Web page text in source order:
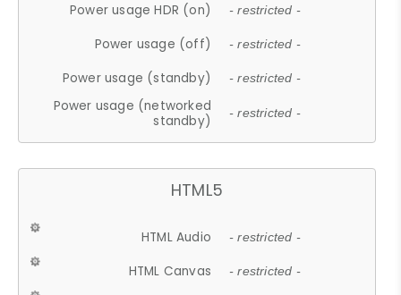
Power usage HDR (on) - restricted -
Power usage (off) - restricted -
Power usage (standby) - restricted -
Power usage (networked
standby)
- restricted -
HTML5
HTML Audio - restricted -
HTML Canvas - restricted -